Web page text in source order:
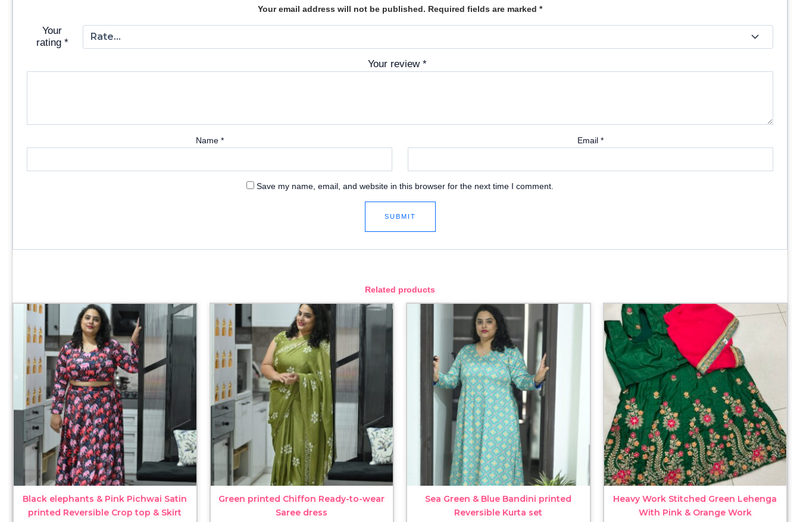
Your email address will not be published. Required fields are marked *
Your
rating *
Your review*
Name * Email *
Save my name, email, and website in this browser for the next time I comment.
Related products
Black elephants & Pink Pichwai Satin
printed Reversible Crop top & Skirt
range:
₹3,999.00
through
₹4,699.00
Green printed Chiffon Ready-to-wear
Saree dress
Sea Green & Blue Bandini printed
Reversible Kurta set
₹3,099.00
through
₹3,299.00
Heavy Work Stitched Green Lehenga
With Pink & Orange Work